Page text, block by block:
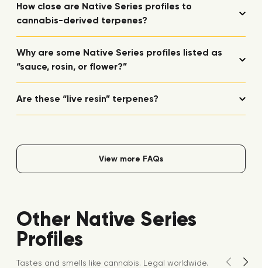
How close are Native Series profiles to
cannabis-derived terpenes?
Why are some Native Series profiles listed as
“sauce, rosin, or flower?”
Are these “live resin” terpenes?
View more FAQs
Other Native Series
Profiles
Tastes and smells like cannabis. Legal worldwide.